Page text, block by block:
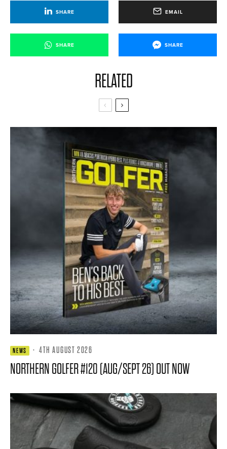
SHARE EMAIL
SHARE SHARE
RELATED
NEWS · 4TH AUGUST 2026
NORTHERN GOLFER #120 (AUG/SEPT 26) OUT NOW